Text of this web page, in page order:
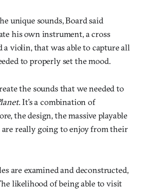
unique sounds, Board said
his own instrument, a cross
a violin, that was able to capture all
to properly set the mood.
the sounds that we needed to
. It’s a combination of
the design, the massive playable
really going to enjoy from their
are examined and deconstructed,
likelihood of being able to visit